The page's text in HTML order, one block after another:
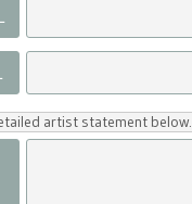
artist statement below.